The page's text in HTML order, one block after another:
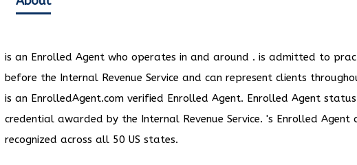
is an Enrolled Agent who operates in and around . is admitted to
before the Internal Revenue Service and can represent clients
is an EnrolledAgent.com verified Enrolled Agent. Enrolled Agent
credential awarded by the Internal Revenue Service. 's Enrolled Agent
recognized across all 50 US states.